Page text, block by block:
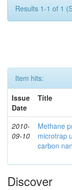
Results 1-1 of 1
Item hits:
Issue
Date
Title
2010-
09-10
Methane
microtrap
carbon
Discover